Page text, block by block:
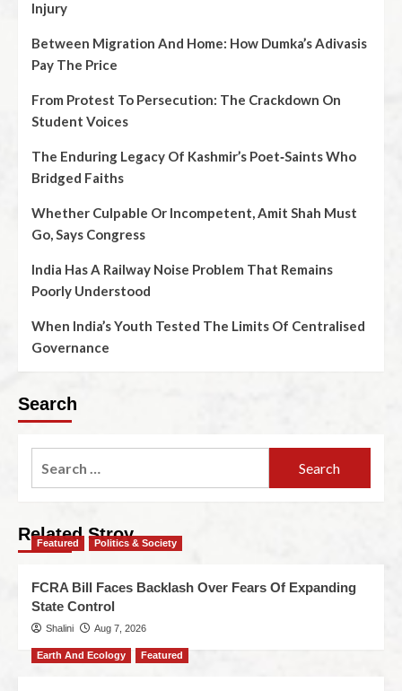
Injury
Between Migration And Home: How Dumka’s Adivasis
Pay The Price
From Protest To Persecution: The Crackdown On
Student Voices
The Enduring Legacy Of Kashmir’s Poet‑Saints Who
Bridged Faiths
Whether Culpable Or Incompetent, Amit Shah Must
Go, Says Congress
India Has A Railway Noise Problem That Remains
Poorly Understood
When India’s Youth Tested The Limits Of Centralised
Governance
Search
Related Stroy
Featured Politics & Society
FCRA Bill Faces Backlash Over Fears Of Expanding
State Control
Shalini Aug 7, 2026
Earth And Ecology Featured